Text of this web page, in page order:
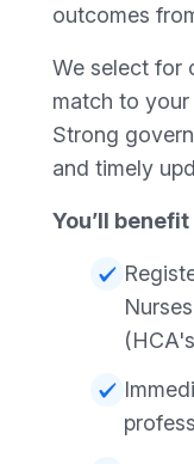
outcomes
We select for
match to
Strong
and timely
You’ll